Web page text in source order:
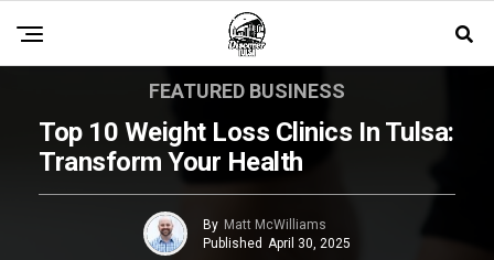
FEATURED BUSINESS
Top 10 Weight Loss Clinics In Tulsa:
Transform Your Health
By Matt McWilliams
Published April 30, 2025